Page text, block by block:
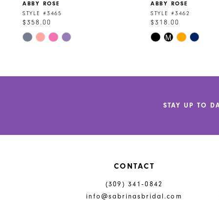
9
10
ABBY ROSE
STYLE #3465
$358.00
Skip
ABBY ROSE
STYLE #3462
$318.00
Skip M
STAY UP TO
CONTACT
(309) 341‑0842
info@sabrinasbridal.com